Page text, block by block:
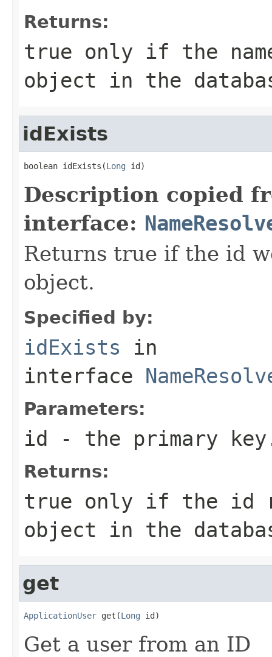
Returns:
true only if the
object in the
idExists
boolean idExists(Long id)
Description copied
interface:
Returns true if the id
object.
Specified by:
idExists in
interface
Parameters:
id - the primary
Returns:
true only if the id
object in the
get
ApplicationUser get(Long id)
Get a user from an ID